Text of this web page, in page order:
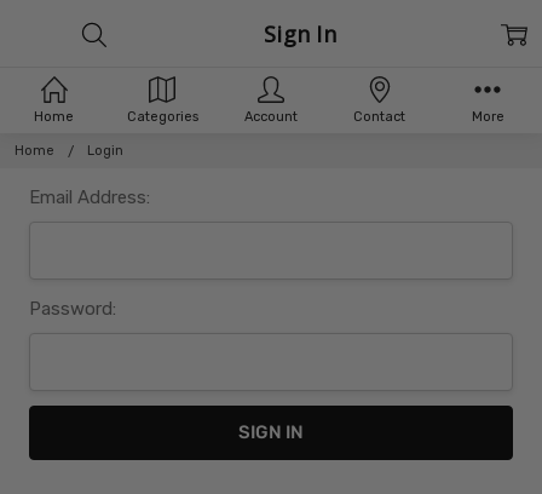
Home Login
Sign In
Email Address:
Password:
Home Categories Account Contact More